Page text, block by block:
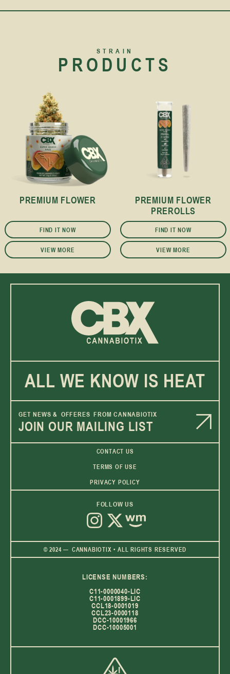
STRAIN
PRODUCTS
PREMIUM FLOWER
FIND IT NOW
VIEW MORE
PREMIUM FLOWER
PREROLLS
FIND IT NOW
VIEW MORE
ALL WE KNOW IS HEAT
LICENSE NUMBERS:
C11-0000040-LIC
C11-0001899-LIC
CCL18-0001019
CCL23-0000118
DCC-10001966
DCC-10005001
GET NEWS & OFFERES FROM CANNABIOTIX
JOIN OUR MAILING LIST
FOLLOW US
© 2024 — CANNABIOTIX • ALL RIGHTS RESERVED
CONTACT US
TERMS OF USE
PRIVACY POLICY